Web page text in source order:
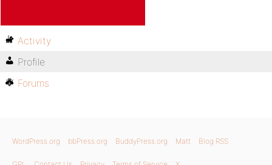
Activity
Profile
Forums
WordPress.org bbPress.org BuddyPress.org Matt Blog RSS